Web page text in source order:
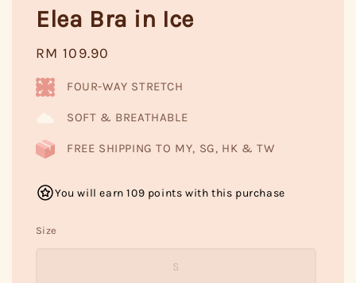
Elea Bra in Ice
Regular
price
RM 109.90
FOUR-WAY STRETCH
SOFT & BREATHABLE
FREE SHIPPING TO MY, SG, HK & TW
You will earn 109 points with this purchase
Size
S